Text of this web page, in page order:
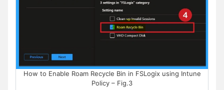
How to Enable Roam Recycle Bin in FSLogix using Intune
Policy – Fig.3